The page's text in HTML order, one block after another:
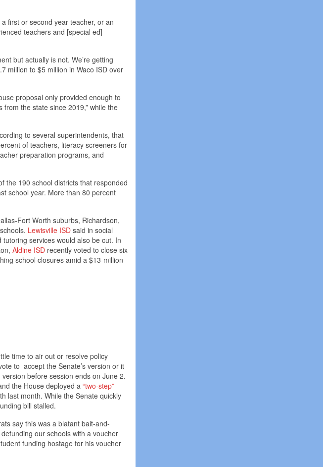
first or second year teacher, or an
teachers and [special ed]
but actually is not. We’re getting
million to $5 million in Waco ISD over
proposal only provided enough to
the state since 2019,” while the
to several superintendents, that
of teachers, literacy screeners for
preparation programs, and
the 190 school districts that responded
school year. More than 80 percent
Fort Worth suburbs, Richardson,
Lewisville ISD said in social
services would also be cut. In
Aldine ISD recently voted to close six
school closures amid a $13-million
time to air out or resolve policy
to accept the Senate’s version or it
before session ends on June 2.
the House deployed a “two-step”
last month. While the Senate quickly
bill stalled.
say this was a blatant bait-and-
our schools with a voucher
funding hostage for his voucher